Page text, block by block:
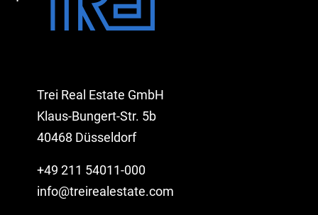
Trei Real Estate GmbH
Klaus-Bungert-Str. 5b
40468 Düsseldorf
+49 211 54011-000
info@treirealestate.com